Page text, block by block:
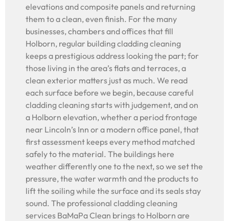
elevations and composite panels and returning
them to a clean, even finish. For the many
businesses, chambers and offices that fill
Holborn, regular building cladding cleaning
keeps a prestigious address looking the part; for
those living in the area’s flats and terraces, a
clean exterior matters just as much. We read
each surface before we begin, because careful
cladding cleaning starts with judgement, and on
a Holborn elevation, whether a period frontage
near Lincoln’s Inn or a modern office panel, that
first assessment keeps every method matched
safely to the material. The buildings here
weather differently one to the next, so we set the
pressure, the water warmth and the products to
lift the soiling while the surface and its seals stay
sound. The professional cladding cleaning
services BaMaPa Clean brings to Holborn are